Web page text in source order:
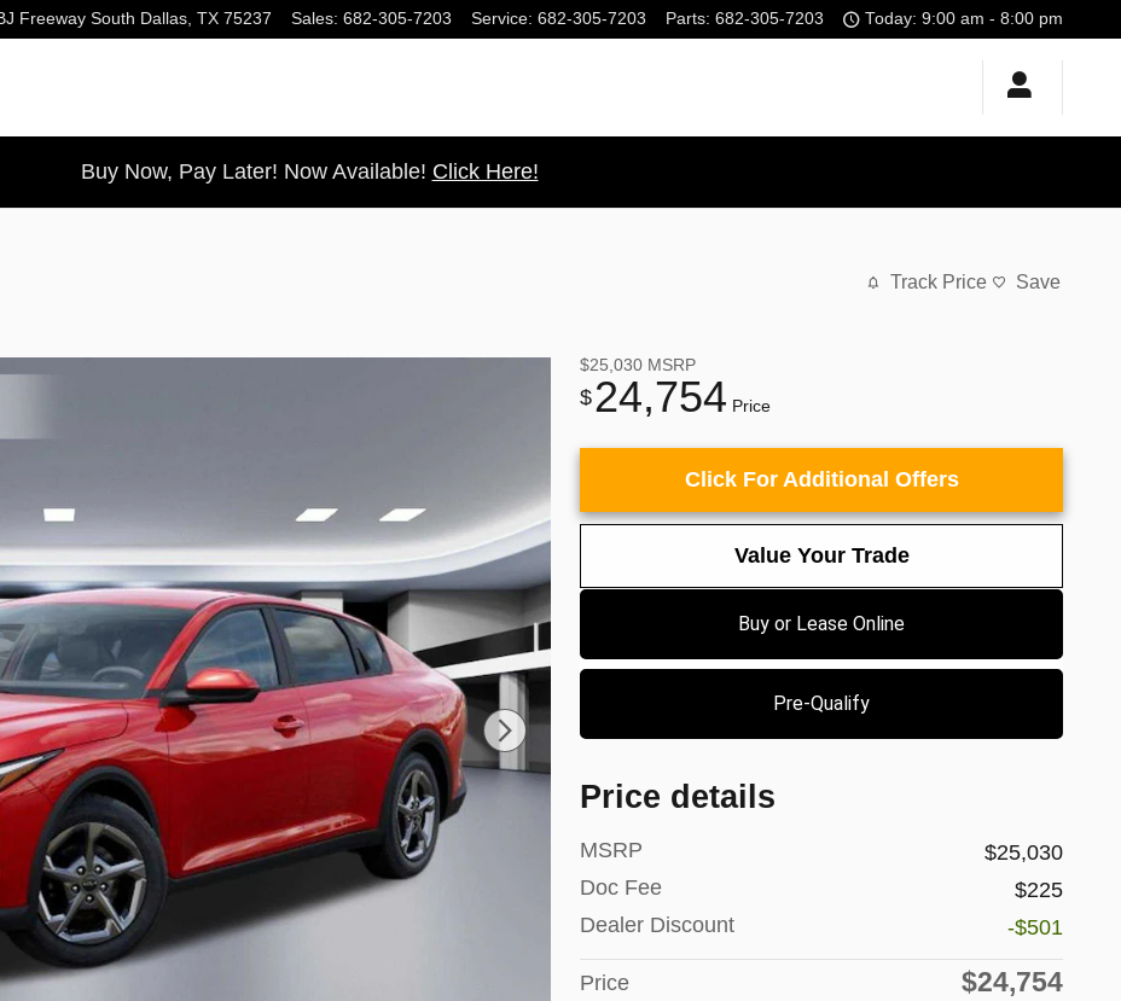
Freeway South Dallas, TX 75237 Sales: 682-305-7203 Service: 682-305-7203 Parts: 682-305-7203 Today: 9:00 am - 8:00 pm
Buy Now, Pay Later! Now Available! Click Here!
Track Price Save
$25,030 MSRP
$24,754 Price
Click For Additional Offers
Value Your Trade
Buy or Lease Online
Pre-Qualify
Price details
MSRP
$25,030
Doc Fee
$225
Dealer Discount
-$501
Price $24,754